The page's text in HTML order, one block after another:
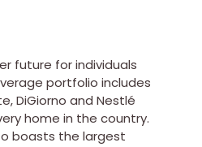
future for individuals
portfolio includes
DiGiorno and Nestlé
home in the country.
boasts the largest